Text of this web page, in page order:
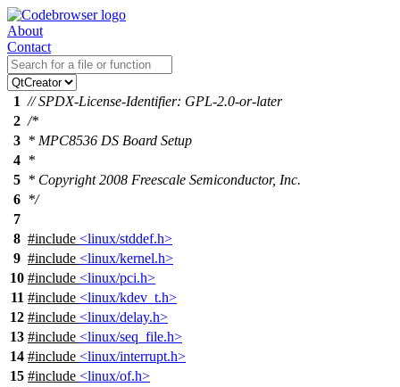
About
Contact
1 // SPDX-License-Identifier: GPL-2.0-or-later
2 /*
3 * MPC8536 DS Board Setup
4 *
5 * Copyright 2008 Freescale Semiconductor, Inc.
6 */
7
8 #include <linux/stddef.h>
9 #include <linux/kernel.h>
10 #include <linux/pci.h>
11 #include <linux/kdev_t.h>
12 #include <linux/delay.h>
13 #include <linux/seq_file.h>
14 #include <linux/interrupt.h>
15 #include <linux/of.h>